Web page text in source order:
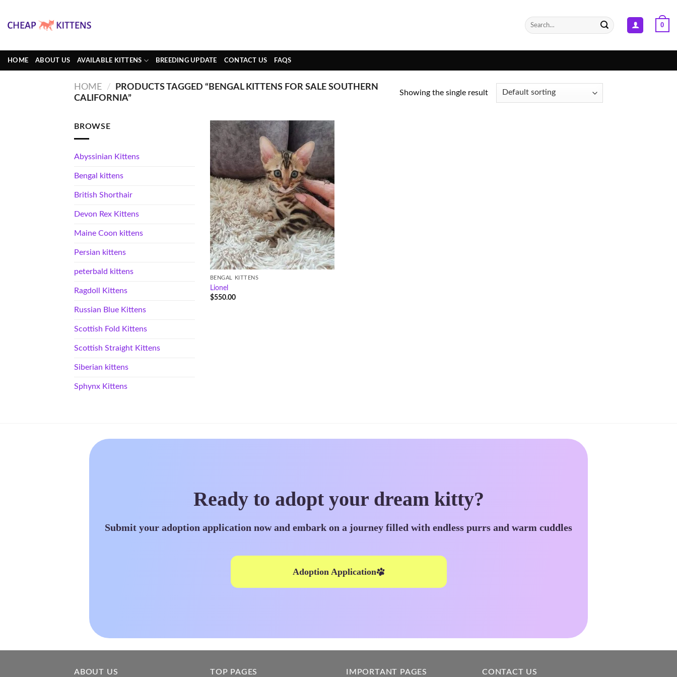
content
Search
for:
0
HOME ABOUT US AVAILABLE KITTENS BREEDING UPDATE CONTACT US FAQS
HOME /
PRODUCTS TAGGED “BENGAL KITTENS FOR SALE SOUTHERN
CALIFORNIA”
Showing the single result
BROWSE
Abyssinian Kittens
Bengal kittens
British Shorthair
Devon Rex Kittens
Maine Coon kittens
Persian kittens
peterbald kittens
Ragdoll Kittens
Russian Blue Kittens
Scottish Fold Kittens
Scottish Straight Kittens
Siberian kittens
Sphynx Kittens
BENGAL KITTENS
Lionel
$550.00
Ready to adopt your dream kitty?
Submit your adoption application now and embark on a journey filled with endless purrs and warm cuddles
Adoption Application
ABOUT US TOP PAGES IMPORTANT PAGES CONTACT US